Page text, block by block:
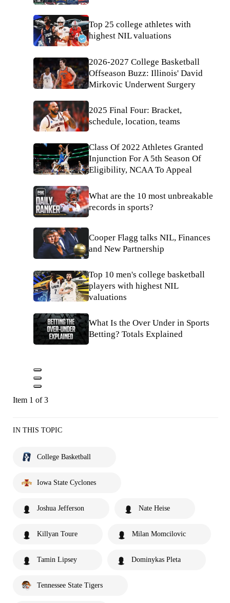
Top 25 college athletes with
highest NIL valuations
2026-2027 College Basketball
Offseason Buzz: Illinois' David
Mirkovic Underwent Surgery
2025 Final Four: Bracket,
schedule, location, teams
Class Of 2022 Athletes Granted
Injunction For A 5th Season Of
Eligibility, NCAA To Appeal
What are the 10 most unbreakable
records in sports?
Cooper Flagg talks NIL, Finances
and New Partnership
Top 10 men's college basketball
players with highest NIL
valuations
What Is the Over Under in Sports
Betting? Totals Explained
Item 1 of 3
IN THIS TOPIC
College Basketball
Iowa State Cyclones
Joshua Jefferson Nate Heise
Killyan Toure Milan Momcilovic
Tamin Lipsey Dominykas Pleta
Tennessee State Tigers